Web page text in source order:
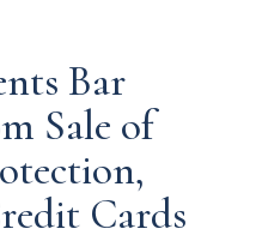
Bar
Sale of
Cards